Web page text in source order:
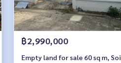
฿2,990,000
Empty land for sale 60 sq m, Soi